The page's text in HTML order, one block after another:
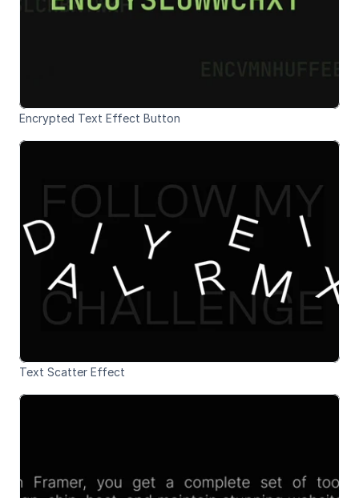
Encrypted Text Effect Button
Text Scatter Effect